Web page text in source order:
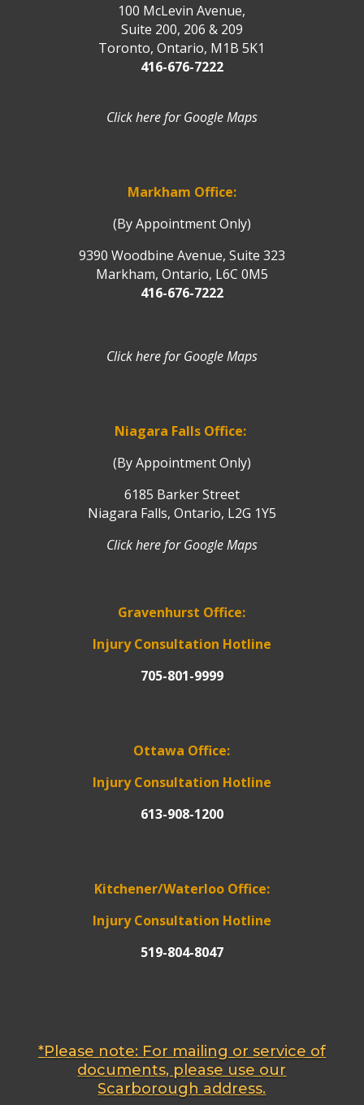
100 McLevin Avenue,
Suite 200, 206 & 209
Toronto, Ontario, M1B 5K1
416-676-7222
Click here for Google Maps
Markham Office:
(By Appointment Only)
9390 Woodbine Avenue, Suite 323
Markham, Ontario, L6C 0M5
416-676-7222
Click here for Google Maps
Niagara Falls Office:
(By Appointment Only)
6185 Barker Street
Niagara Falls, Ontario, L2G 1Y5
Click here for Google Maps
Gravenhurst Office:
Injury Consultation Hotline
705-801-9999
Ottawa Office:
Injury Consultation Hotline
613-908-1200
Kitchener/Waterloo Office:
Injury Consultation Hotline
519-804-8047
*Please note: For mailing or service of
documents, please use our
Scarborough address.